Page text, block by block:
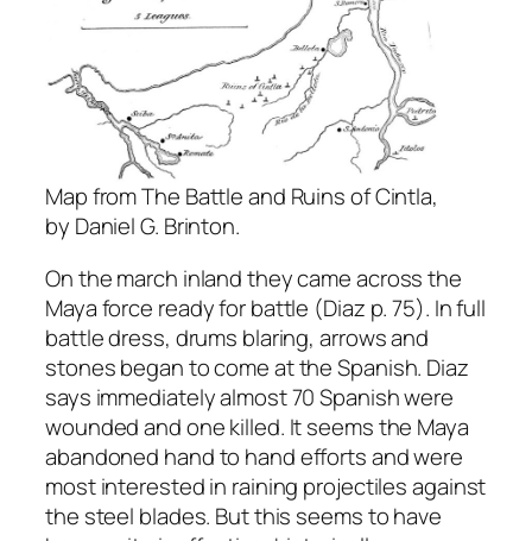
Map from The Battle and Ruins of Cintla,
by Daniel G. Brinton.
On the march inland they came across the
Maya force ready for battle (Diaz p. 75). In full
battle dress, drums blaring, arrows and
stones began to come at the Spanish. Diaz
says immediately almost 70 Spanish were
wounded and one killed. It seems the Maya
abandoned hand to hand efforts and were
most interested in raining projectiles against
the steel blades. But this seems to have